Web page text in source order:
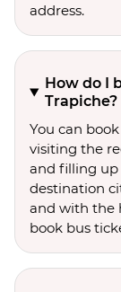
address.
How do I
Trapiche?
You can
visiting the
and filling up
destination
and with the
book bus